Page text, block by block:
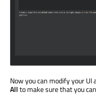
Now you can modify your UI
Allto make sure that you